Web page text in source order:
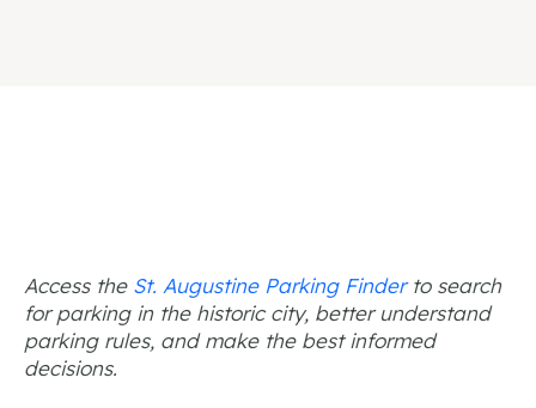
Access the St. Augustine Parking Finderto search
for parking in the historic city, better understand
parking rules, and make the best informed
decisions.